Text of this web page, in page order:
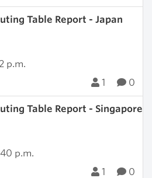
Table Report - Japan
p.m.
1 0
Table Report - Singapore
p.m.
1 0